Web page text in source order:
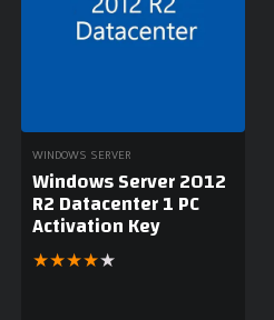
WINDOWS SERVER
Windows Server 2012
R2 Datacenter 1 PC
Activation Key
★★★★★